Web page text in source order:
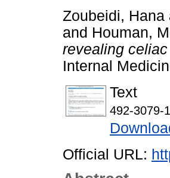
Zoubeidi, Hana
and Houman,
revealing
Internal
Text
492-3079-
Official URL: